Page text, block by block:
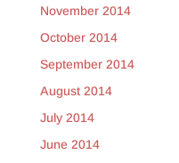
November 2014
October 2014
September 2014
August 2014
July 2014
June 2014